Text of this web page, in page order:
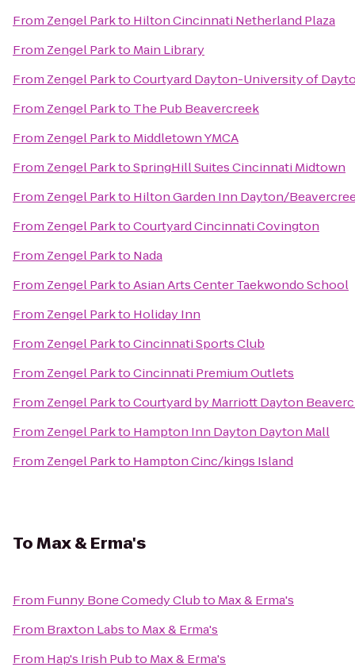
From Zengel Parkto Hilton Cincinnati Netherland Plaza
From Zengel Parkto Main Library
From Zengel ParktoCourtyard Dayton-University of
From Zengel Parkto The Pub Beavercreek
From Zengel Parkto Middletown YMCA
From Zengel ParktoSpringHill Suites Cincinnati Midtown
From Zengel Parkto Hilton Garden Inn Dayton/
From Zengel ParktoCourtyard Cincinnati Covington
From Zengel Parkto Nada
From Zengel ParktoAsian Arts Center Taekwondo School
From Zengel Parkto Holiday Inn
From Zengel ParktoCincinnati Sports Club
From Zengel ParktoCincinnati Premium Outlets
From Zengel ParktoCourtyard by Marriott Dayton
From Zengel Parkto Hampton Inn Dayton Dayton Mall
From Zengel Parkto Hampton Cinc/kings Island
ToMax & Erma's
From Funny Bone Comedy Clubto Max & Erma's
From Braxton Labsto Max & Erma's
From Hap's Irish Pubto Max & Erma's